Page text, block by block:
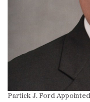
Partick J. Ford